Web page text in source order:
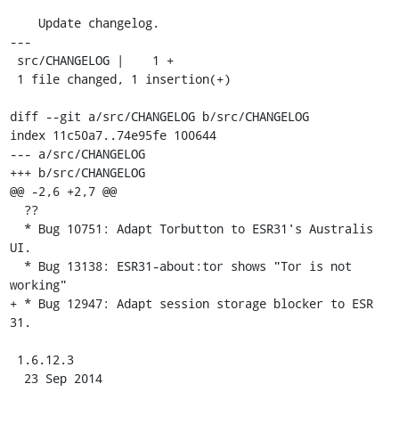
---
diff --git a/src/CHANGELOG b/src/CHANGELOG
index 11c50a7..74e95fe 100644
--- a/src/CHANGELOG
+++ b/src/CHANGELOG
@@ -2,6 +2,7 @@
UI.
working"
+ * Bug 12947: Adapt session storage blocker to ESR
31.
  23 Sep 2014